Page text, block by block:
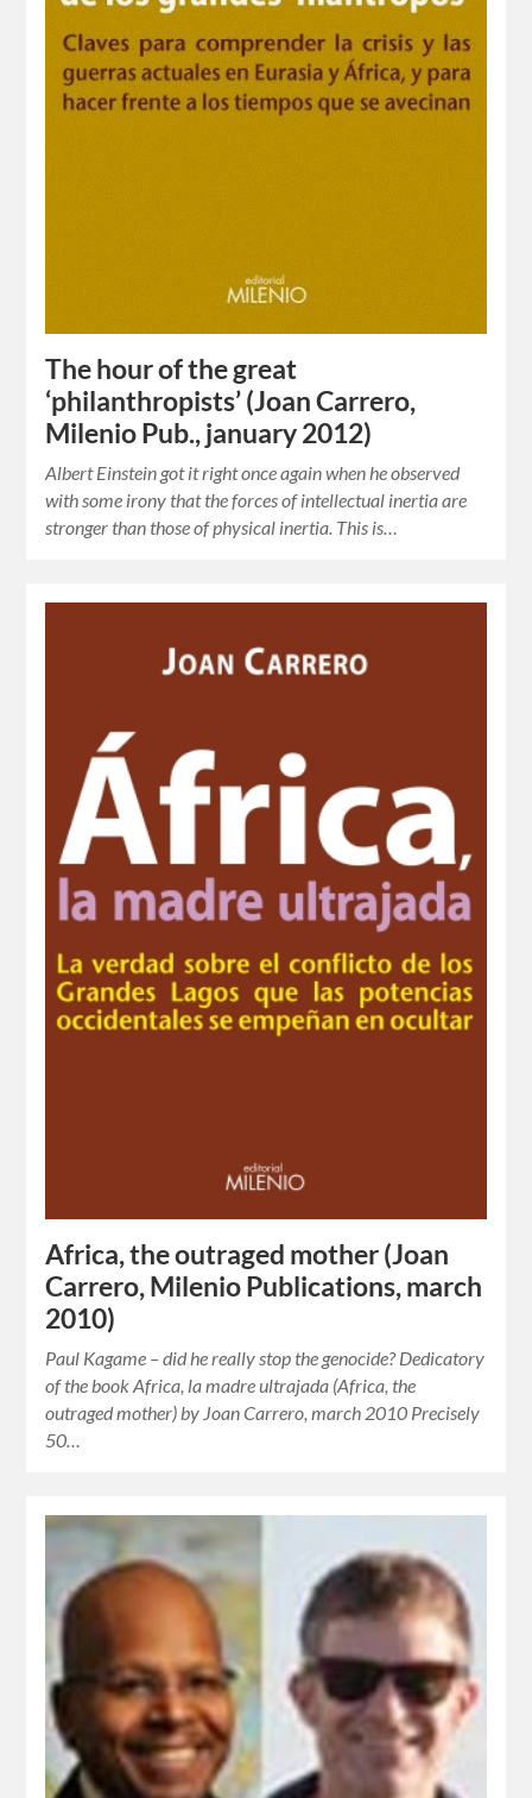
The hour of the great
‘philanthropists’ (Joan Carrero,
Milenio Pub., january 2012)
Albert Einstein got it right once again when he observed
with some irony that the forces of intellectual inertia are
stronger than those of physical inertia. This is…
Africa, the outraged mother (Joan
Carrero, Milenio Publications, march
2010)
Paul Kagame – did he really stop the genocide? Dedicatory
of the book Africa, la madre ultrajada (Africa, the
outraged mother) by Joan Carrero, march 2010 Precisely
50…